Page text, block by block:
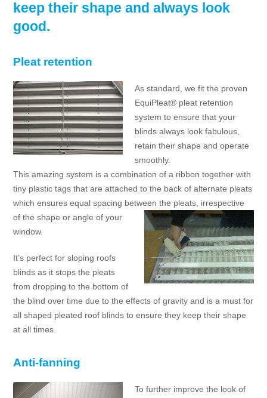
keep their shape and always look
good.
Pleat retention
As standard, we fit the proven
EquiPleat® pleat retention
system to ensure that your
blinds always look fabulous,
retain their shape and operate
smoothly.
This amazing system is a combination of a ribbon together with
tiny plastic tags that are attached to the back of alternate pleats
which ensures equal spacing between the pleats, irrespective
of the shape or angle of your
window.
It’s perfect for sloping roofs
blinds as it stops the pleats
from dropping to the bottom of
the blind over time due to the effects of gravity and is a must for
all shaped pleated roof blinds to ensure they keep their shape
at all times.
Anti-fanning
To further improve the look of